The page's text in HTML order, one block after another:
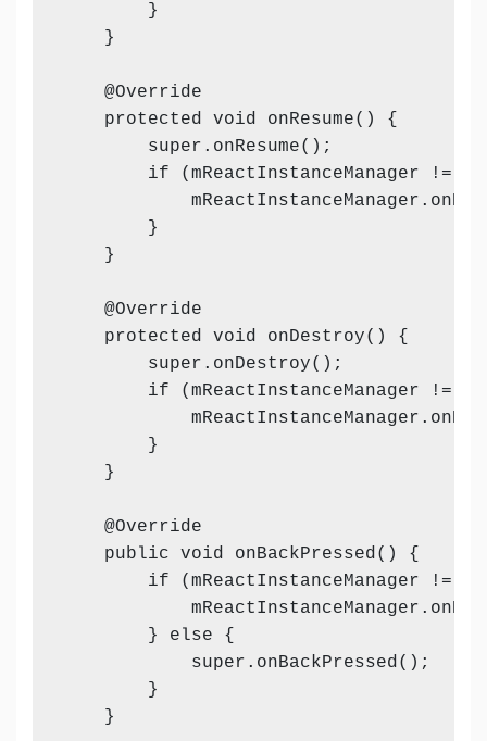
}
}
@Override
protected void onResume() {
super.onResume();
if (mReactInstanceManager !=
}
}
@Override
protected void onDestroy() {
super.onDestroy();
if (mReactInstanceManager !=
}
}
@Override
public void onBackPressed() {
if (mReactInstanceManager !=
} else {
super.onBackPressed();
}
}